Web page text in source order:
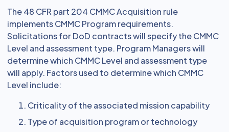
The 48 CFR part 204 CMMC Acquisition rule
implements CMMC Program requirements.
Solicitations for DoD contracts will specify the CMMC
Level and assessment type. Program Managers will
determine which CMMC Level and assessment type
will apply. Factors used to determine which CMMC
Level include:
Criticality of the associated mission capability
Type of acquisition program or technology